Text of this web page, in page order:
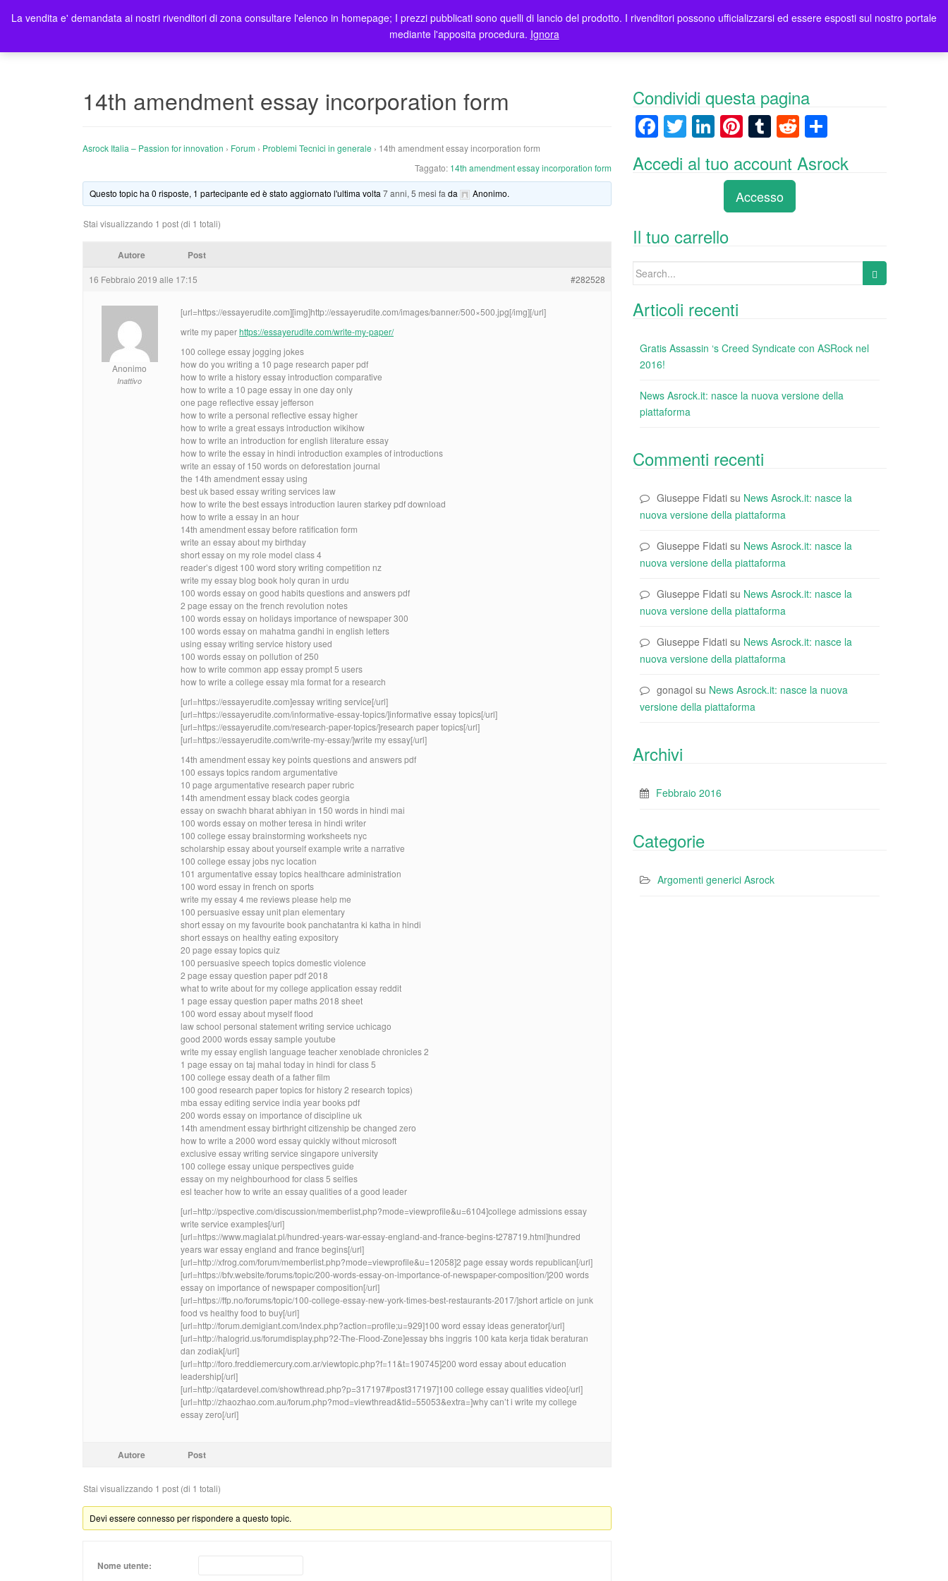
Home Prodotti Blog Registrazione Utenti Elenco rivenditori Contatti Asrock Italia 0 items -0,00€
14th amendment essay incorporation form
Asrock Italia – Passion for innovation › Forum › Problemi Tecnici in generale › 14th amendment essay incorporation form
Taggato: 14th amendment essay incorporation form
Questo topic ha 0 risposte, 1 partecipante ed è stato aggiornato l'ultima volta7 anni, 5 mesi fa da Anonimo.
Stai visualizzando 1 post (di 1 totali)
Autore Post
16 Febbraio 2019 alle 17:15 #282528
Anonimo
Inattivo
[url=https://essayerudite.com][img]http://essayerudite.com/images/banner/500×500.jpg[/img][/url]
write my paperhttps://essayerudite.com/write-my-paper/
100 college essay jogging jokes
how do you writing a 10 page research paper pdf
how to write a history essay introduction comparative
how to write a 10 page essay in one day only
one page reflective essay jefferson
how to write a personal reflective essay higher
how to write a great essays introduction wikihow
how to write an introduction for english literature essay
how to write the essay in hindi introduction examples of introductions
write an essay of 150 words on deforestation journal
the 14th amendment essay using
best uk based essay writing services law
how to write the best essays introduction lauren starkey pdf download
how to write a essay in an hour
14th amendment essay before ratification form
write an essay about my birthday
short essay on my role model class 4
reader’s digest 100 word story writing competition nz
write my essay blog book holy quran in urdu
100 words essay on good habits questions and answers pdf
2 page essay on the french revolution notes
100 words essay on holidays importance of newspaper 300
100 words essay on mahatma gandhi in english letters
using essay writing service history used
100 words essay on pollution of 250
how to write common app essay prompt 5 users
how to write a college essay mla format for a research
[url=https://essayerudite.com]essay writing service[/url]
[url=https://essayerudite.com/informative-essay-topics/]informative essay topics[/url]
[url=https://essayerudite.com/research-paper-topics/]research paper topics[/url]
[url=https://essayerudite.com/write-my-essay/]write my essay[/url]
14th amendment essay key points questions and answers pdf
100 essays topics random argumentative
10 page argumentative research paper rubric
14th amendment essay black codes georgia
essay on swachh bharat abhiyan in 150 words in hindi mai
100 words essay on mother teresa in hindi writer
100 college essay brainstorming worksheets nyc
scholarship essay about yourself example write a narrative
100 college essay jobs nyc location
101 argumentative essay topics healthcare administration
100 word essay in french on sports
write my essay 4 me reviews please help me
100 persuasive essay unit plan elementary
short essay on my favourite book panchatantra ki katha in hindi
short essays on healthy eating expository
20 page essay topics quiz
100 persuasive speech topics domestic violence
2 page essay question paper pdf 2018
what to write about for my college application essay reddit
1 page essay question paper maths 2018 sheet
100 word essay about myself flood
law school personal statement writing service uchicago
good 2000 words essay sample youtube
write my essay english language teacher xenoblade chronicles 2
1 page essay on taj mahal today in hindi for class 5
100 college essay death of a father film
100 good research paper topics for history 2 research topics)
mba essay editing service india year books pdf
200 words essay on importance of discipline uk
14th amendment essay birthright citizenship be changed zero
how to write a 2000 word essay quickly without microsoft
exclusive essay writing service singapore university
100 college essay unique perspectives guide
essay on my neighbourhood for class 5 selfies
esl teacher how to write an essay qualities of a good leader
[url=http://pspective.com/discussion/memberlist.php?mode=viewprofile&u=6104]college admissions essay
write service examples[/url]
[url=https://www.magialat.pl/hundred-years-war-essay-england-and-france-begins-t278719.html]hundred
years war essay england and france begins[/url]
[url=http://xfrog.com/forum/memberlist.php?mode=viewprofile&u=12058]2 page essay words republican[/url]
[url=https://bfv.website/forums/topic/200-words-essay-on-importance-of-newspaper-composition/]200 words
essay on importance of newspaper composition[/url]
[url=https://ffp.no/forums/topic/100-college-essay-new-york-times-best-restaurants-2017/]short article on junk
food vs healthy food to buy[/url]
[url=http://forum.demigiant.com/index.php?action=profile;u=929]100 word essay ideas generator[/url]
[url=http://halogrid.us/forumdisplay.php?2-The-Flood-Zone]essay bhs inggris 100 kata kerja tidak beraturan
dan zodiak[/url]
[url=http://foro.freddiemercury.com.ar/viewtopic.php?f=11&t=190745]200 word essay about education
leadership[/url]
[url=http://qatardevel.com/showthread.php?p=317197#post317197]100 college essay qualities video[/url]
[url=http://zhaozhao.com.au/forum.php?mod=viewthread&tid=55053&extra=]why can’t i write my college
essay zero[/url]
Autore Post
Stai visualizzando 1 post (di 1 totali)
Devi essere connesso per rispondere a questo topic.
Nome utente:
Condividi questa pagina
F
c
o
o
k
T
wi
tt
Li
k
e
dI
n
Pi
er
e
st
T
m
bl
r
R
e
d n
Accedi al tuo account Asrock
Accesso
Il tuo carrello
Search
Articoli recenti
Gratis Assassin ‘s Creed Syndicate con ASRock nel
2016!
News Asrock.it: nasce la nuova versione della
piattaforma
Commenti recenti
Giuseppe Fidati su News Asrock.it: nasce la
nuova versione della piattaforma
Giuseppe Fidati su News Asrock.it: nasce la
nuova versione della piattaforma
Giuseppe Fidati su News Asrock.it: nasce la
nuova versione della piattaforma
Giuseppe Fidati su News Asrock.it: nasce la
nuova versione della piattaforma
gonagoi su News Asrock.it: nasce la nuova
versione della piattaforma
Archivi
Febbraio 2016
Categorie
Argomenti generici Asrock
La vendita e' demandata ai nostri rivenditori di zona consultare l'elenco in homepage; I prezzi pubblicati sono quelli di lancio del prodotto. I rivenditori possono ufficializzarsi ed essere esposti sul nostro portale
mediante l'apposita procedura. Ignora